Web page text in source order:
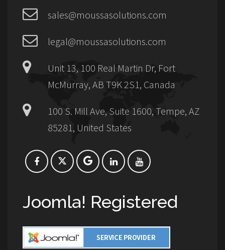
sales@moussasolutions.com
legal@moussasolutions.com
Unit 13, 100 Real Martin Dr, Fort
McMurray, AB T9K 2S1, Canada
100 S. Mill Ave, Suite 1600, Tempe, AZ
85281, United States
Joomla! Registered